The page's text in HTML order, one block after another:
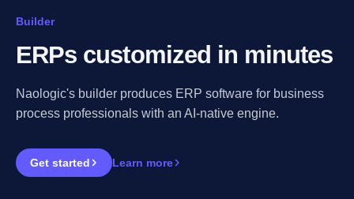
Builder
ERPs customized in minutes
Naologic's builder produces ERP software for business
process professionals with an AI-native engine.
Get started Learn more